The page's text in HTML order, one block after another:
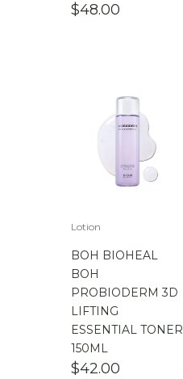
$48.00
Lotion
BOH BIOHEAL
BOH
PROBIODERM 3D
LIFTING
ESSENTIAL TONER
150ML
$42.00